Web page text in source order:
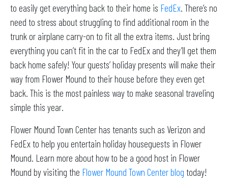
to easily get everything back to their home is FedEx. There’s no
need to stress about struggling to find additional room in the
trunk or airplane carry-on to fit all the extra items. Just bring
everything you can’t fit in the car to FedEx and they’ll get them
back home safely! Your guests’ holiday presents will make their
way from Flower Mound to their house before they even get
back. This is the most painless way to make seasonal traveling
simple this year.
Flower Mound Town Center has tenants such as Verizon and
FedEx to help you entertain holiday houseguests in Flower
Mound. Learn more about how to be a good host in Flower
Mound by visiting the Flower Mound Town Center blog today!